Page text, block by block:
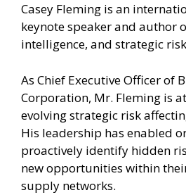
Casey Fleming is an
keynote speaker and author
intelligence, and strategic
As Chief Executive Officer of
Corporation, Mr. Fleming is
evolving strategic risk
His leadership has enabled
proactively identify hidden
new opportunities within
supply networks.